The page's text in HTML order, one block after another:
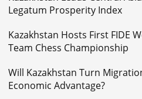
Legatum Prosperity Index
Kazakhstan Hosts First FIDE
Team Chess Championship
Will Kazakhstan Turn
Economic Advantage?